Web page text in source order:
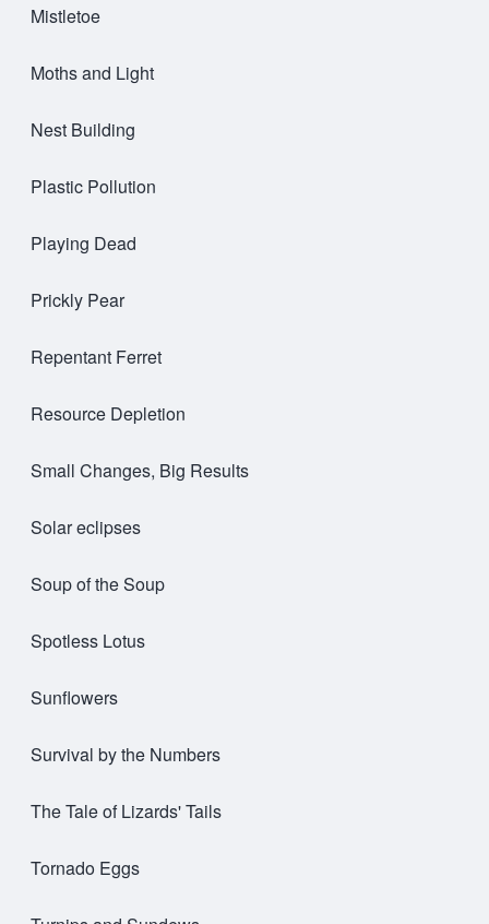
Mistletoe
Moths and Light
Nest Building
Plastic Pollution
Playing Dead
Prickly Pear
Repentant Ferret
Resource Depletion
Small Changes, Big Results
Solar eclipses
Soup of the Soup
Spotless Lotus
Sunflowers
Survival by the Numbers
The Tale of Lizards' Tails
Tornado Eggs